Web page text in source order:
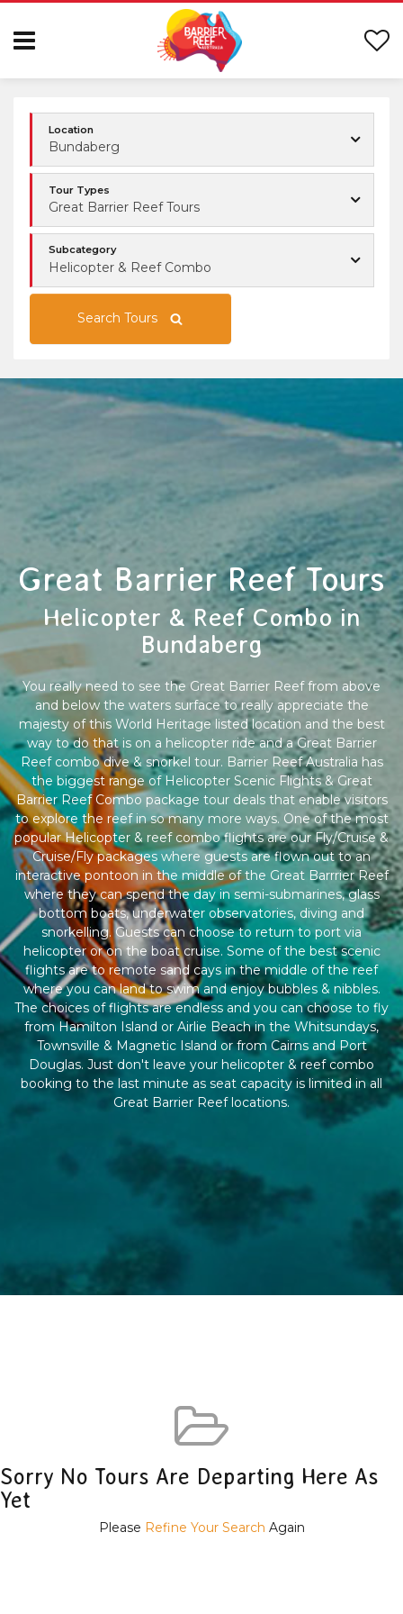
Location
Bundaberg
Tour Types
Great Barrier Reef Tours
Subcategory
Helicopter & Reef Combo
Search Tours
Great Barrier Reef Tours
Helicopter & Reef Combo in
Bundaberg
You really need to see the Great Barrier Reef from above
and below the waters surface to really appreciate the
majesty of this World Heritage listed location and the best
way to do that is on a helicopter ride and a Great Barrier
Reef combo dive & snorkel tour. Barrier Reef Australia has
the biggest range of Helicopter Scenic Flights & Great
Barrier Reef Combo package tour deals that enable visitors
to explore the reef in so many more ways. One of the most
popular Helicopter & reef combo flights are our Fly/Cruise &
Cruise/Fly packages where guests are flown out to an
interactive pontoon in the middle of the Great Barrrier Reef
where they can spend the day in semi-submarines, glass
bottom boats, underwater observatories, diving and
snorkelling. Guests can choose to return to port via
helicopter or on the boat cruise. Some of the best scenic
flights are to remote sand cays in the middle of the reef
where you can land to swim and enjoy bubbles & nibbles.
The choices of flights are endless and you can choose to fly
from Hamilton Island or Airlie Beach in the Whitsundays,
Townsville & Magnetic Island or from Cairns and Port
Douglas. Just don't leave your helicopter & reef combo
booking to the last minute as seat capacity is limited in all
Great Barrier Reef locations.
Sorry No Tours Are Departing Here As
Yet
Please Refine Your Search Again